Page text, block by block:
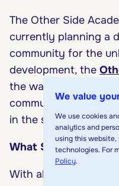
We value
We use cookies
analytics and
using this
technologies. For
Policy.
The Other Side
currently planning a
community for the
development, the
the way for other
communities (that
in the state.
What States Don’t
With all the benefits